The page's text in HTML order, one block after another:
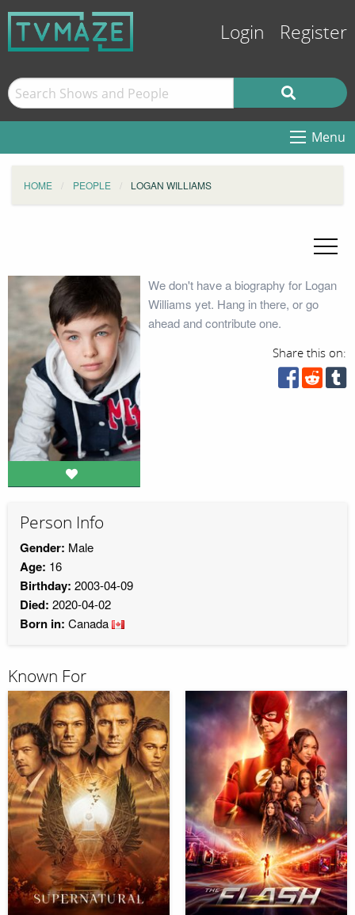
Login Register
Menu
HOME PEOPLE LOGAN WILLIAMS
We don't have a biography for Logan
Williams yet. Hang in there, or go
ahead and contribute one.
Share this on:
Person Info
Gender: Male
Age: 16
Birthday: 2003-04-09
Died: 2020-04-02
Born in: Canada
Known For